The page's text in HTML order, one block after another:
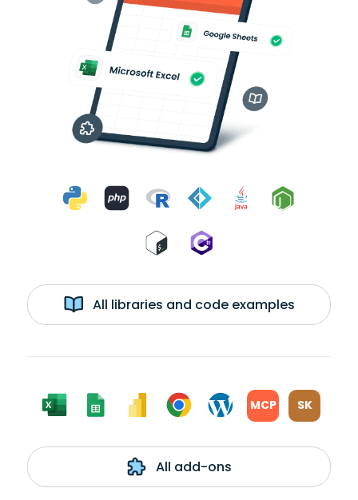
All libraries and code examples
MCP SK
All add-ons